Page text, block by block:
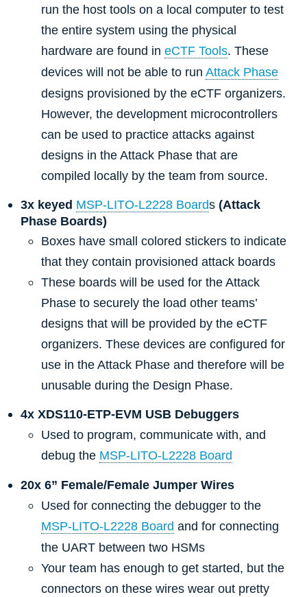
run the host tools on a local computer to test
the entire system using the physical
hardware are found in eCTF Tools. These
devices will not be able to run Attack Phase
designs provisioned by the eCTF organizers.
However, the development microcontrollers
can be used to practice attacks against
designs in the Attack Phase that are
compiled locally by the team from source.
3x keyed MSP-LITO-L2228 Boards (Attack
Phase Boards)
Boxes have small colored stickers to indicate
that they contain provisioned attack boards
These boards will be used for the Attack
Phase to securely the load other teams’
designs that will be provided by the eCTF
organizers. These devices are configured for
use in the Attack Phase and therefore will be
unusable during the Design Phase.
4x XDS110-ETP-EVM USB Debuggers
Used to program, communicate with, and
debug the MSP-LITO-L2228 Board
20x 6” Female/Female Jumper Wires
Used for connecting the debugger to the
MSP-LITO-L2228 Board and for connecting
the UART between two HSMs
Your team has enough to get started, but the
connectors on these wires wear out pretty